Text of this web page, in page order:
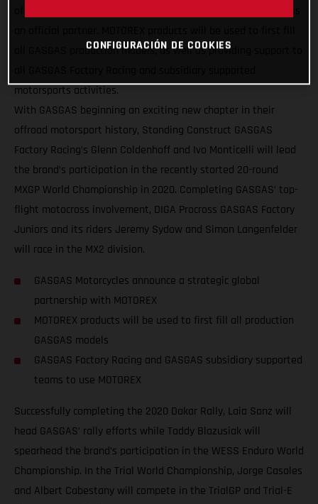
all GASGAS production models, as well as providing support to
motorsports activities.
With GASGAS beginning an exciting new chapter in their
offroad motorsport history, Standing Construct GASGAS
Factory Racing’s Glenn Coldenhoff and Ivo Monticelli will lead
the brand’s participation in the recently started 20-round
MXGP World Championship in 2020. Completing GASGAS’ top-
flight motocross involvement, DIGA Procross GASGAS Factory
Juniors and its riders Jeremy Sydow and Simon Langenfelder
will race in the MX2 division.
GASGAS Motorcycles announce a strategic global
partnership with MOTOREX
MOTOREX products will be used to first fill all production
GASGAS models
GASGAS Factory Racing and GASGAS subsidiary supported
teams to use MOTOREX
Successfully completing the 2020 Dakar Rally, Laia Sanz will
head GASGAS’ rally efforts while Taddy Blazusiak will
spearhead the brand’s participation in the WESS Enduro World
Championship. In the Trial World Championship, Jorge Casales
and Albert Cabestany will compete in the TrialGP and Trial-E
CONFIGURACIÓN DE COOKIES